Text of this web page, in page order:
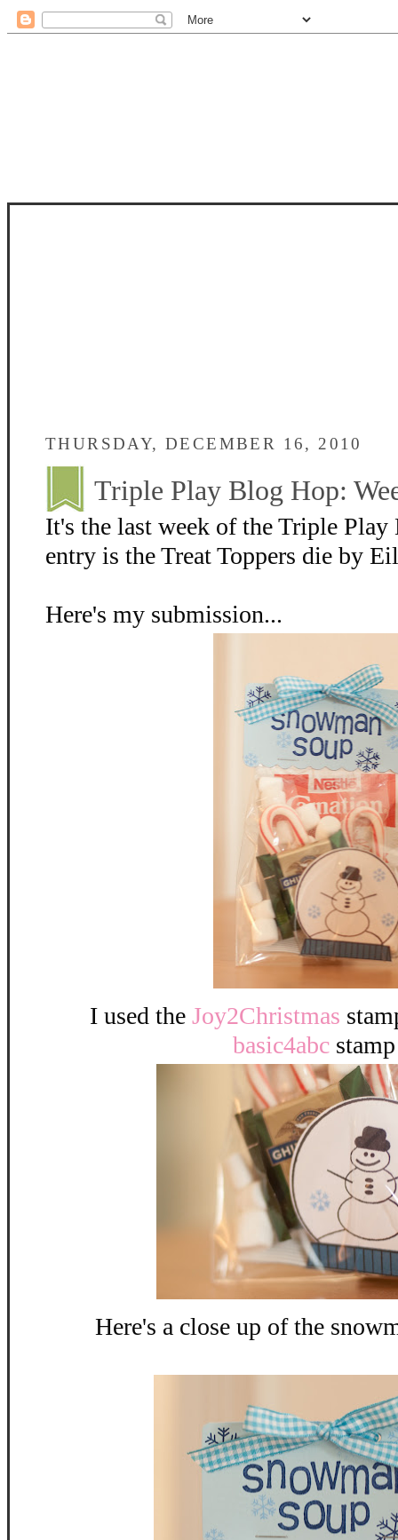
THURSDAY, DECEMBER 16, 2010
Triple Play Blog Hop:
It's the last week of the Triple
entry is the Treat Toppers die by
Here's my submission...
I used the Joy2Christmas
basic4abc
Here's a close up of the